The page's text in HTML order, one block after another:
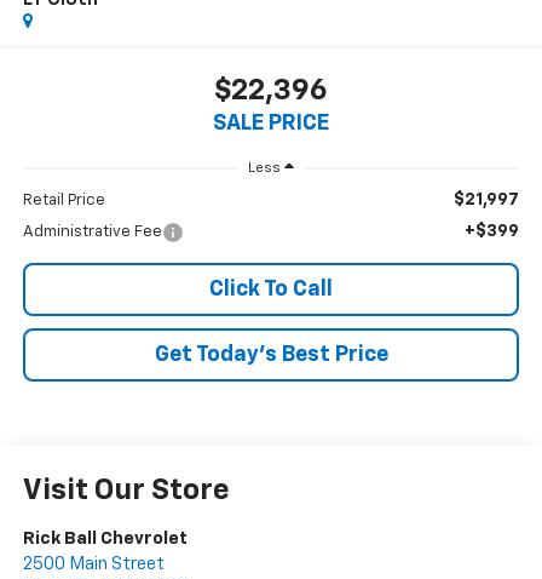
$22,396
SALE PRICE
Less
Retail Price $21,997
Administrative Fee +$399
Click To Call
Get Today's Best Price
Visit Our Store
Rick Ball Chevrolet
2500 Main Street